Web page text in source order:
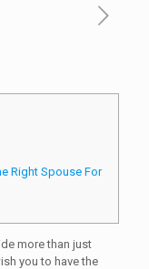
Right Spouse For
more than just
you to have the